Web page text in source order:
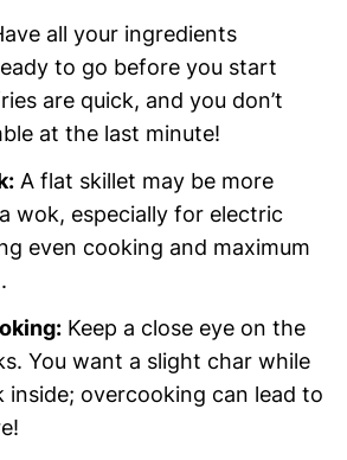
all your ingredients
to go before you start
are quick, and you don’t
at the last minute!
A flat skillet may be more
wok, especially for electric
even cooking and maximum
Keep a close eye on the
You want a slight char while
inside; overcooking can lead to